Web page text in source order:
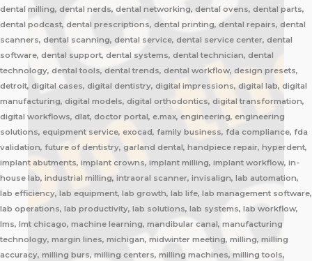
dental milling, dental nerds, dental networking, dental ovens, dental parts,
dental podcast, dental prescriptions, dental printing, dental repairs, dental
scanners, dental scanning, dental service, dental service center, dental
software, dental support, dental systems, dental technician, dental
technology, dental tools, dental trends, dental workflow, design presets,
detroit, digital cases, digital dentistry, digital impressions, digital lab, digital
manufacturing, digital models, digital orthodontics, digital transformation,
digital workflows, dlat, doctor portal, e.max, engineering, engineering
solutions, equipment service, exocad, family business, fda compliance, fda
validation, future of dentistry, garland dental, handpiece repair, hyperdent,
implant abutments, implant crowns, implant milling, implant workflow, in-
house lab, industrial milling, intraoral scanner, invisalign, lab automation,
lab efficiency, lab equipment, lab growth, lab life, lab management software,
lab operations, lab productivity, lab solutions, lab systems, lab workflow,
lms, lmt chicago, machine learning, mandibular canal, manufacturing
technology, margin lines, michigan, midwinter meeting, milling, milling
accuracy, milling burs, milling centers, milling machines, milling tools,